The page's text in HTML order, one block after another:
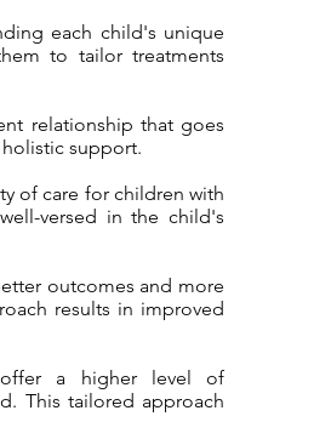
each child's unique
to tailor treatments
relationship that goes
support.
of care for children with
versed in the child's
outcomes and more
results in improved
offer a higher level of
This tailored approach